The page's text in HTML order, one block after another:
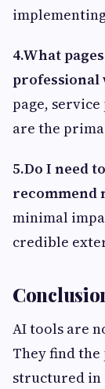
4.What
professional
page, service
are the
5.Do I need
recommend
minimal
credible
AI tools are
They find the
structured in